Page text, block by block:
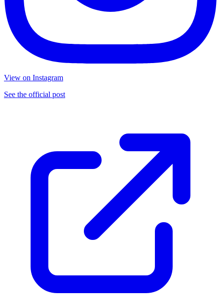
View on Instagram
See the official post